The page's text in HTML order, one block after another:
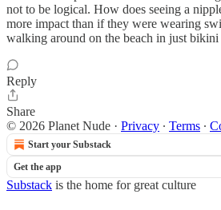
not to be logical. How does seeing a
more impact than if they were wearing
walking around on the beach in just
Reply
Share
© 2026 Planet Nude · Privacy ∙ Terms ∙
Start your Substack
Get the app
Substack is the home for great culture